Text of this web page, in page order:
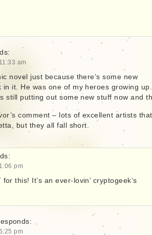
am
novel just because there’s some new
in it. He was one of my heroes growing up.
still putting out some new stuff now and
comment – lots of excellent artists that
but they all fall short.
pm
for this! It’s an ever-lovin’ cryptogeek’s
pm